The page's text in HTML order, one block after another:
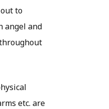
to
angel and
etc. are